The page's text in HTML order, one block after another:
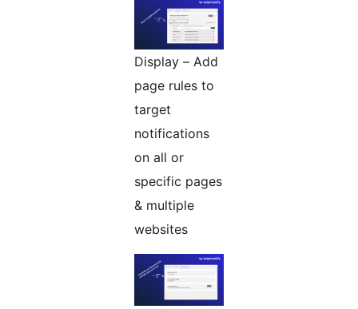
Display – Add
page rules to
target
notifications
on all or
specific pages
& multiple
websites